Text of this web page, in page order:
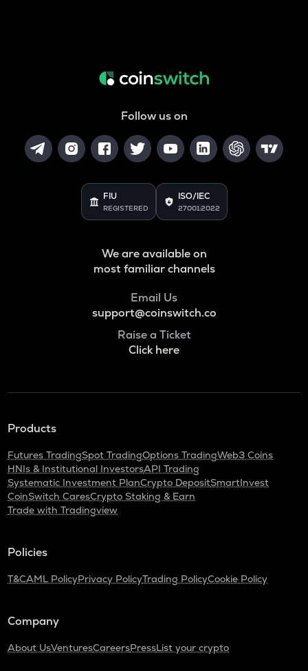
Follow us on
FIU
REGISTERED
ISO/IEC
27001:2022
We are available on
most familiar channels
Email Us
support@coinswitch.co
Raise a Ticket
Click here
Products
Futures TradingSpot TradingOptions TradingWeb3 Coins
HNIs & Institutional InvestorsAPI Trading
Systematic Investment PlanCrypto DepositSmartInvest
CoinSwitch CaresCrypto Staking & Earn
Trade with Tradingview
Policies
T&CAML PolicyPrivacy PolicyTrading PolicyCookie Policy
Company
About UsVenturesCareersPressList your crypto